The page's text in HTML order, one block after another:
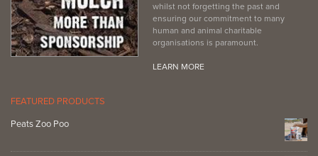
whilst not forgetting the past and
ensuring our commitment to many
human and animal charitable
organisations is paramount.
LEARN MORE
FEATURED PRODUCTS
Peats Zoo Poo